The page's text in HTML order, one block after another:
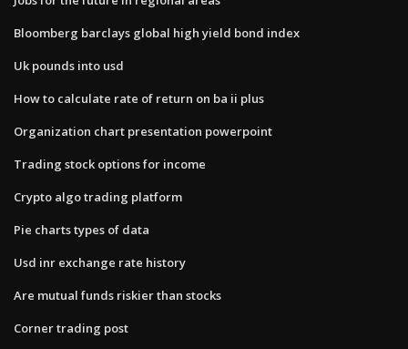
Bloomberg barclays global high yield bond index
Uk pounds into usd
How to calculate rate of return on ba ii plus
Organization chart presentation powerpoint
Trading stock options for income
Crypto algo trading platform
Pie charts types of data
Usd inr exchange rate history
Are mutual funds riskier than stocks
Corner trading post